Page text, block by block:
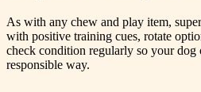
As with any chew and play item,
with positive training cues, rotate
check condition regularly so your dog
responsible way.